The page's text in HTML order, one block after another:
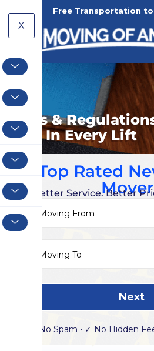
Free Transportation to Storage:
X
Rules &
Love In Every Lift
Top Rated
Better Service. Better
Next
✓ No Spam • ✓ No Hidden